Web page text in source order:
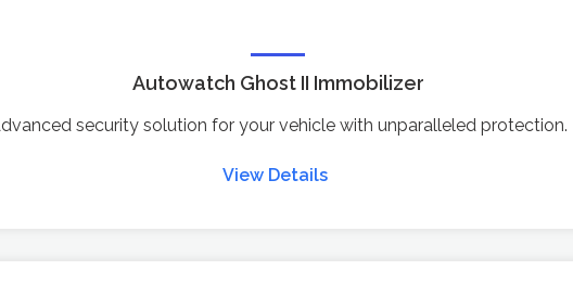
Autowatch Ghost II Immobilizer
security solution for your vehicle with unparalleled protection.
View Details